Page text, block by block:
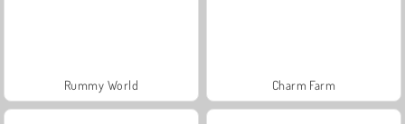
Rummy World Charm Farm